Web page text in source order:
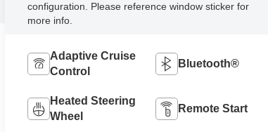
configuration. Please reference window sticker for
more info.
Adaptive Cruise
Control
Bluetooth®
Heated Steering
Wheel
Remote Start